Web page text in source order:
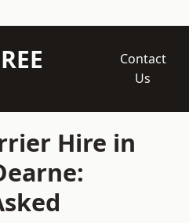
Contact
Us
Hire in